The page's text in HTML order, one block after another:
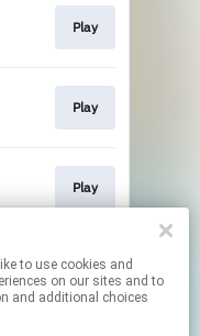
Play
Play
Play
Play
on our sites and to
and additional choices